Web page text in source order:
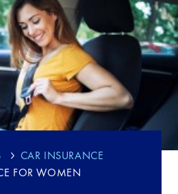
CAR INSURANCE
FOR WOMEN